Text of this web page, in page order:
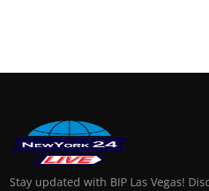
Stay updated with BIP Las Vegas!